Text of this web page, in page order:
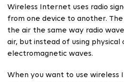
Wireless Internet uses radio
from one device to another.
the air the same way radio
air, but instead of using physical
electromagnetic waves.
When you want to use